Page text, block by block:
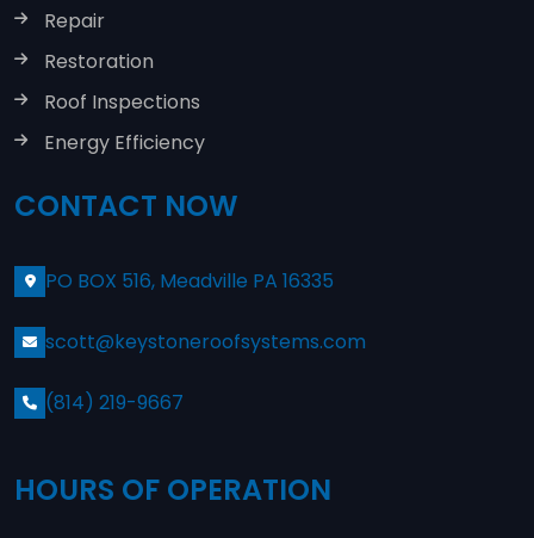
Repair
Restoration
Roof Inspections
Energy Efficiency
CONTACT NOW
PO BOX 516, Meadville PA 16335
scott@keystoneroofsystems.com
(814) 219-9667
HOURS OF OPERATION